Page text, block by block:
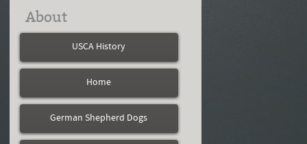
About
USCA History
Home
German Shepherd Dogs